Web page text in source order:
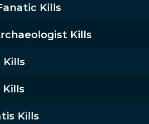
Kills
Kills
Kills
Kills
Kills